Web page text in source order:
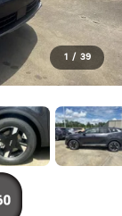
1 / 39